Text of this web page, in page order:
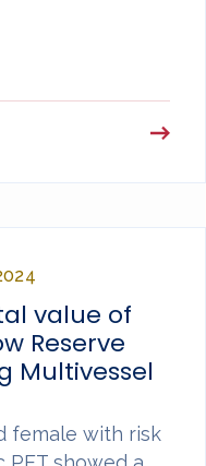
value of
Reserve
Multivessel
female with risk